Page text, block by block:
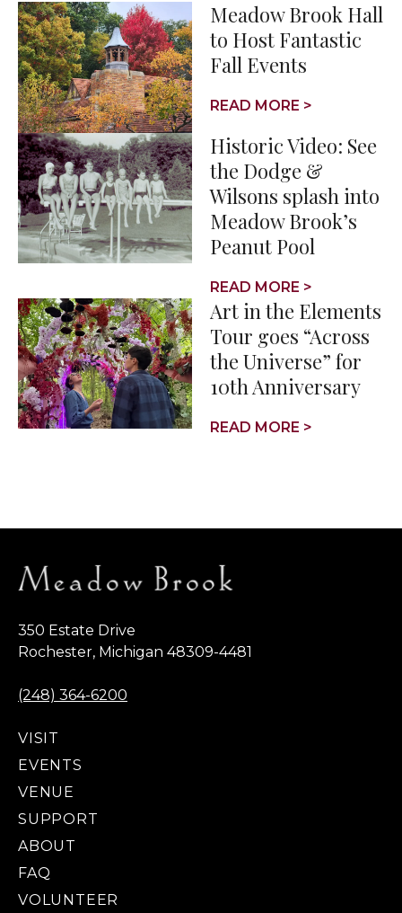
Meadow Brook Hall
to Host Fantastic
Fall Events
READ MORE >
Historic Video: See
the Dodge &
Wilsons splash into
Meadow Brook’s
Peanut Pool
READ MORE >
Art in the Elements
Tour goes “Across
the Universe” for
10th Anniversary
READ MORE >
350 Estate Drive
Rochester, Michigan 48309-4481
(248) 364-6200
VISIT
EVENTS
VENUE
SUPPORT
ABOUT
FAQ
VOLUNTEER